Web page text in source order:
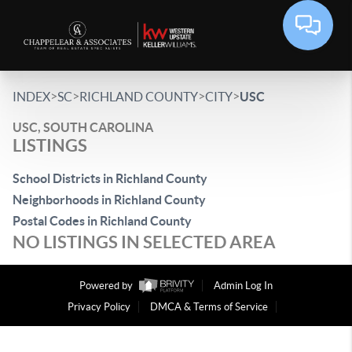
INDEX>SC>RICHLAND COUNTY>CITY>USC
USC, SOUTH CAROLINA
LISTINGS
School Districts in Richland County
Neighborhoods in Richland County
Postal Codes in Richland County
NO LISTINGS IN SELECTED AREA
Powered by
Admin Log In
Privacy Policy
DMCA & Terms of Service